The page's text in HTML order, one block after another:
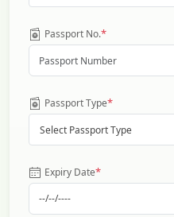
Passport No.*
Passport Type*
Select Passport Type
Expiry Date*